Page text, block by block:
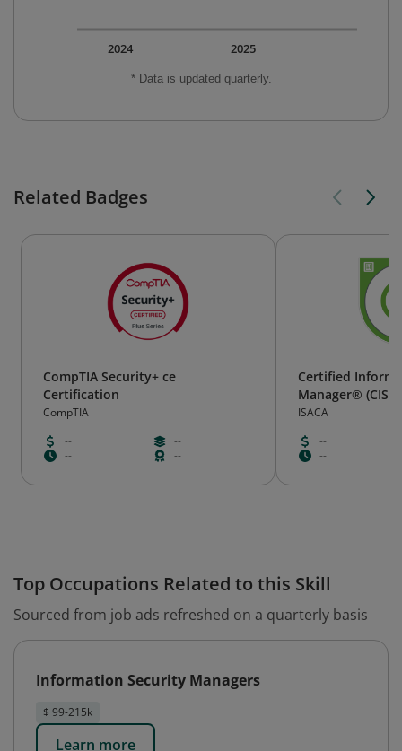
* Data is updated quarterly.
2025
2024
Related Badges
CompTIA Security+ ce
Certification
CompTIA
--
--
--
--
Certified
Manager®
ISACA
--
--
Top Occupations Related to this Skill
Sourced from job ads refreshed on a quarterly basis
Information Security Managers
$ 99-215k
Learn more